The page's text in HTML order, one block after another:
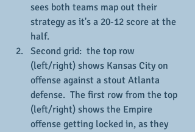
sees both teams map out their
strategy as it's a 20-12 score at the
half.
Second grid:  the top row
(left/right) shows Kansas City on
offense against a stout Atlanta
defense.  The first row from the top
(left/right) shows the Empire
offense getting locked in, as they